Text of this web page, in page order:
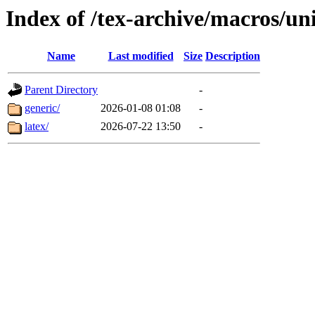
Index of /tex-archive/macros/
Name Last modified Size Description
Parent Directory
-
generic/
2026-01-08 01:08
-
latex/
2026-07-22 13:50 -